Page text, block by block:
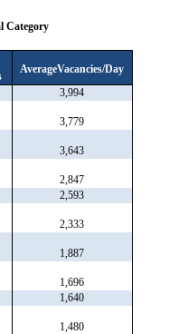
Category
AverageVacancies/Day
3,994
3,779
3,643
2,847
2,593
2,333
1,887
1,696
1,640
1,480